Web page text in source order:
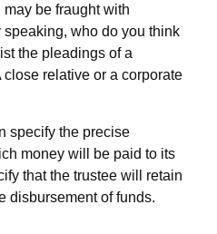
be fraught with
who do you think
the pleadings of a
relative or a corporate
specify the precise
money will be paid to its
that the trustee will retain
disbursement of funds.